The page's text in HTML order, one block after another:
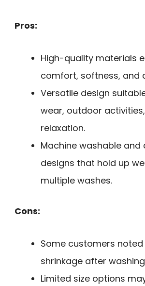
Pros:
High-quality materials
comfort, softness, and
Versatile design
wear, outdoor
relaxation.
Machine washable and
designs that hold up
multiple washes.
Cons:
Some customers
shrinkage after
Limited size options